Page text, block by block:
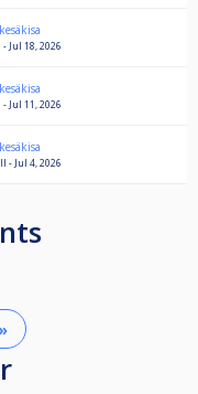
- Jul 18, 2026
- Jul 11, 2026
- Jul 4, 2026